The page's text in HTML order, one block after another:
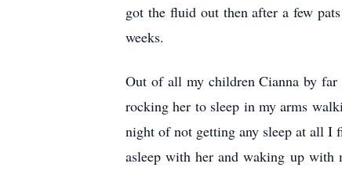
got the fluid out then after a few
weeks.
Out of all my children Cianna by
rocking her to sleep in my arms
night of not getting any sleep at all
asleep with her and waking up with